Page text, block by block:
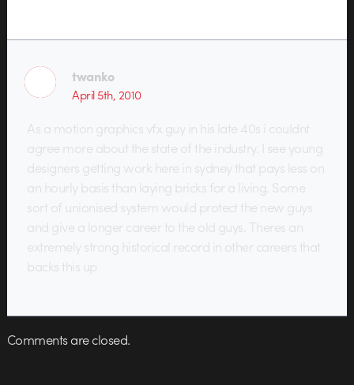
twanko
April 5th, 2010
As a motion graphics vfx guy in his late 40s i couldnt
agree more about the state of the industry. I see young
designers getting work here in sydney that pays less on
an hourly basis than laying bricks for a living. Some
sort of unionised system would protect the new guys
and give a longer career to the old guys. Theres an
extremely strong historical record in other careers that
backs this up
Comments are closed.